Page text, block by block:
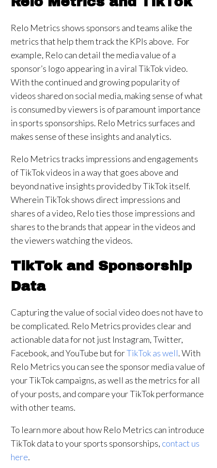
Relo Metrics shows sponsors and teams alike the
metrics that help them track the KPIs above. For
example, Relo can detail the media value of a
sponsor’s logo appearing in a viral TikTok video.
With the continued and growing popularity of
videos shared on social media, making sense of what
is consumed by viewers is of paramount importance
in sports sponsorships. Relo Metrics surfaces and
makes sense of these insights and analytics.
Relo Metrics tracks impressions and engagements
of TikTok videos in a way that goes above and
beyond native insights provided by TikTok itself.
Wherein TikTok shows direct impressions and
shares of a video, Relo ties those impressions and
shares to the brands that appear in the videos and
the viewers watching the videos.
TikTok and Sponsorship
Data
Capturing the value of social video does not have to
be complicated. Relo Metrics provides clear and
actionable data for not just Instagram, Twitter,
Facebook, and YouTube but forTikTok as well. With
Relo Metrics you can see the sponsor media value of
your TikTok campaigns, as well as the metrics for all
of your posts, and compare your TikTok performance
with other teams.
To learn more about how Relo Metrics can introduce
TikTok data to your sports sponsorships, contact us
here.